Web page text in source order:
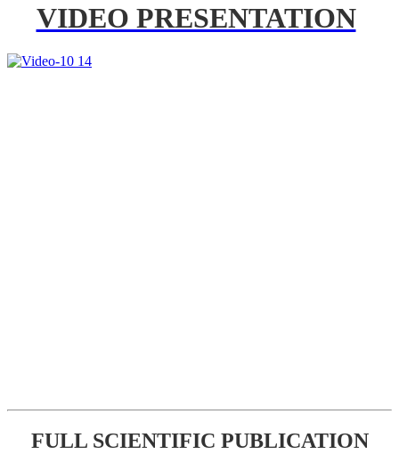
VIDEO PRESENTATION
FULL SCIENTIFIC PUBLICATION